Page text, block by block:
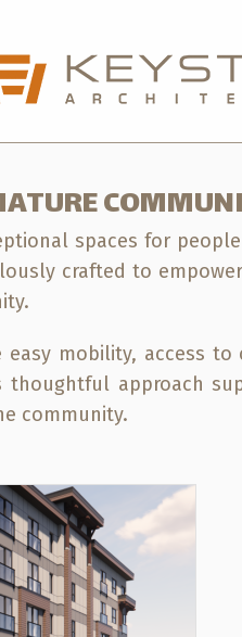
spaces for
crafted to
mobility, access
thoughtful approach
community.